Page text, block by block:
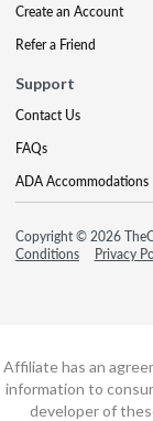
Create an Account
Refer a Friend
Support
Contact Us
FAQs
ADA Accommodations
Copyright © 2026
Conditions
Privacy
Affiliate has an
information to
developer of